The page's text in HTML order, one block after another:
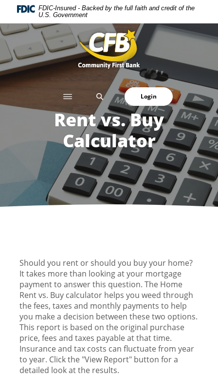
Home
to
main
content
Skip
to
footer
Download
Reader
5.0
higher
to
view
FDIC-Insured - Backed by the full faith and credit of the
U.S. Government
Community First Bank
SEARCH Login
Rent vs. Buy
Calculator
Should you rent or should you buy your home?
It takes more than looking at your mortgage
payment to answer this question. The Home
Rent vs. Buy calculator helps you weed through
the fees, taxes and monthly payments to help
you make a decision between these two options.
This report is based on the original purchase
price, fees and taxes payable at that time.
Insurance and tax costs can fluctuate from year
to year. Click the "View Report" button for a
detailed look at the results.